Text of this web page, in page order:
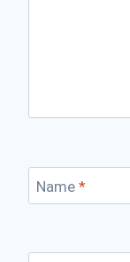
Name *